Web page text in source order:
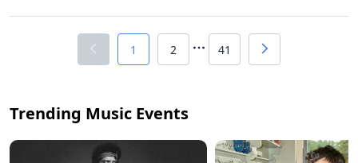
1 2 41
Trending Music Events